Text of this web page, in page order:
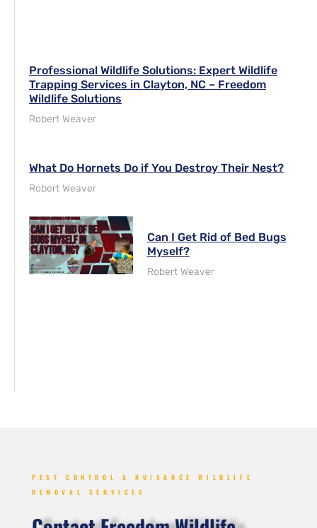
Professional Wildlife Solutions: Expert Wildlife
Trapping Services in Clayton, NC – Freedom
Wildlife Solutions
Robert Weaver
What Do Hornets Do if You Destroy Their Nest?
Robert Weaver
Can I Get Rid of Bed Bugs
Myself?
Robert Weaver
PEST CONTROL & NUISANCE WILDLIFE
REMOVAL SERVICES